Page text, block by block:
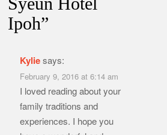
Ipoh”
Kyliesays:
February 9, 2016 at 6:14 am
I loved reading about your
family traditions and
experiences. I hope you